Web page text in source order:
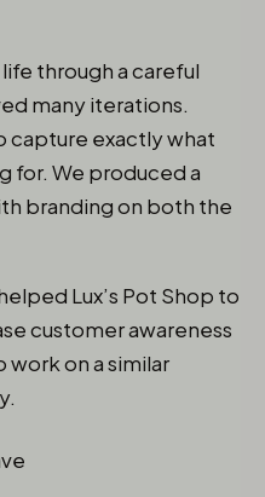
through a careful
many iterations.
capture exactly what
for. We produced a
branding on both the
Lux’s Pot Shop to
customer awareness
work on a similar